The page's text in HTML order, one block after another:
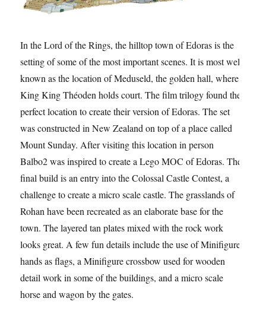
In the Lord of the Rings, the hilltop town of Edoras is the
setting of some of the most important scenes. It is most well
known as the location of Meduseld, the golden hall, where
King King Théoden holds court. The film trilogy found the
perfect location to create their version of Edoras. The set
was constructed in New Zealand on top of a place called
Mount Sunday. After visiting this location in person
Balbo2 was inspired to create a Lego MOC of Edoras. The
final build is an entry into the Colossal Castle Contest, a
challenge to create a micro scale castle. The grasslands of
Rohan have been recreated as an elaborate base for the
town. The layered tan plates mixed with the rock work
looks great. A few fun details include the use of Minifigure
hands as flags, a Minifigure crossbow used for wooden
detail work in some of the buildings, and a micro scale
horse and wagon by the gates.